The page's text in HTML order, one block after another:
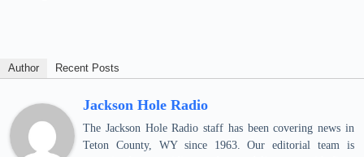
Author Recent Posts
Jackson Hole Radio
The Jackson Hole Radio staff has been covering news in
Teton County, WY since 1963. Our editorial team is